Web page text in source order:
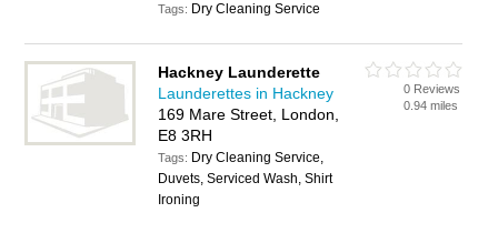
Tags: Dry Cleaning Service
Hackney Launderette
Launderettes in Hackney
169 Mare Street, London,
E8 3RH
Tags: Dry Cleaning Service,
Duvets, Serviced Wash, Shirt
Ironing
0 Reviews
0.94 miles